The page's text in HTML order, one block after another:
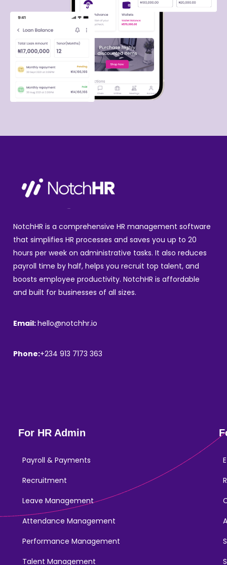
NotchHR is a comprehensive HR management software
that simplifies HR processes and saves you up to 20
hours per week on administrative tasks. It also reduces
payroll time by half, helps you recruit top talent, and
boosts employee productivity. NotchHR is affordable
and built for businesses of all sizes.
Email:hello@notchhr.io
Phone:+234 913 7173 363
For HR Admin
Payroll & Payments
Recruitment
Leave Management
Attendance Management
Performance Management
Talent Management